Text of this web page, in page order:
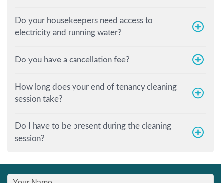
Do your housekeepers need access to
electricity and running water?
Do you have a cancellation fee?
How long does your end of tenancy cleaning
session take?
Do I have to be present during the cleaning
session?